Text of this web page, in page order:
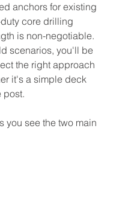
anchors for existing
core drilling
is non-negotiable.
scenarios, you'll be
the right approach
it's a simple deck
post.
you see the two main